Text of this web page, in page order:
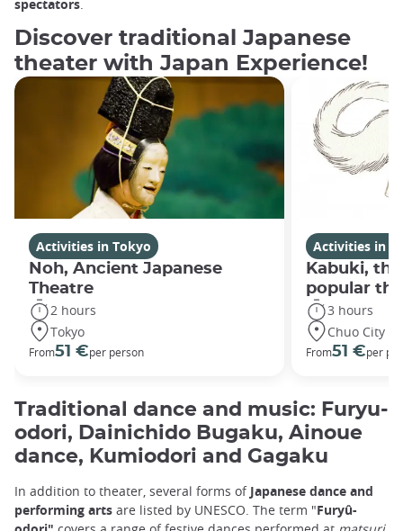
spectators.
Discover traditional Japanese
theater with Japan Experience!
Activities in Tokyo
Noh, Ancient Japanese
Theatre
2 hours
Tokyo
From51 €per person
Activities in
Kabuki,
popular
3 hours
Chuo City
From51 €per
Traditional dance and music: Furyu-
odori, Dainichido Bugaku, Ainoue
dance, Kumiodori and Gagaku
In addition to theater, several forms ofJapanese dance and
performing arts are listed by UNESCO. The term "Furyû-